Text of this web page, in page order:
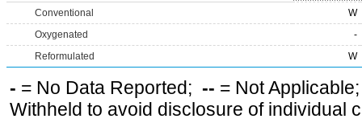
Conventional
W
Oxygenated
-
Reformulated
W
- = No Data Reported; -- = Not
Withheld to avoid disclosure of individual